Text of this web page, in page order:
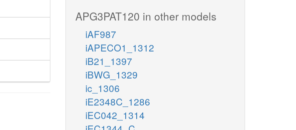
APG3PAT120 in other models
iAF987
iAPECO1_1312
iB21_1397
iBWG_1329
ic_1306
iE2348C_1286
iEC042_1314